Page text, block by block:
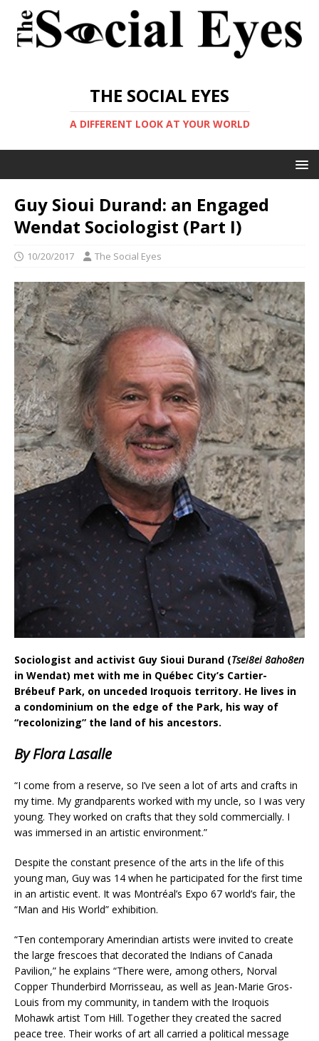
THE SOCIAL EYES
A DIFFERENT LOOK AT YOUR WORLD
Guy Sioui Durand: an Engaged
Wendat Sociologist (Part I)
10/20/2017 The Social Eyes
Sociologist and activist Guy Sioui Durand (Tsei8ei 8aho8en
in Wendat) met with me in Québec City’s Cartier-
Brébeuf Park, on unceded Iroquois territory. He lives in
a condominium on the edge of the Park, his way of
“recolonizing” the land of his ancestors.
By Flora Lasalle
“I come from a reserve, so I’ve seen a lot of arts and crafts in
my time. My grandparents worked with my uncle, so I was very
young. They worked on crafts that they sold commercially. I
was immersed in an artistic environment.”
Despite the constant presence of the arts in the life of this
young man, Guy was 14 when he participated for the first time
in an artistic event. It was Montréal’s Expo 67 world’s fair, the
“Man and His World” exhibition.
“Ten contemporary Amerindian artists were invited to create
the large frescoes that decorated the Indians of Canada
Pavilion,” he explains “There were, among others, Norval
Copper Thunderbird Morrisseau, as well as Jean-Marie Gros-
Louis from my community, in tandem with the Iroquois
Mohawk artist Tom Hill. Together they created the sacred
peace tree. Their works of art all carried a political message